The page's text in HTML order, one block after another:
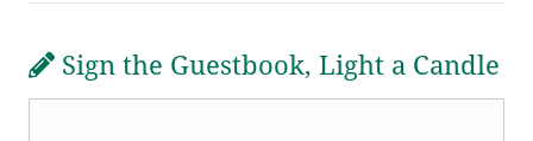
Sign the Guestbook, Light a Candle